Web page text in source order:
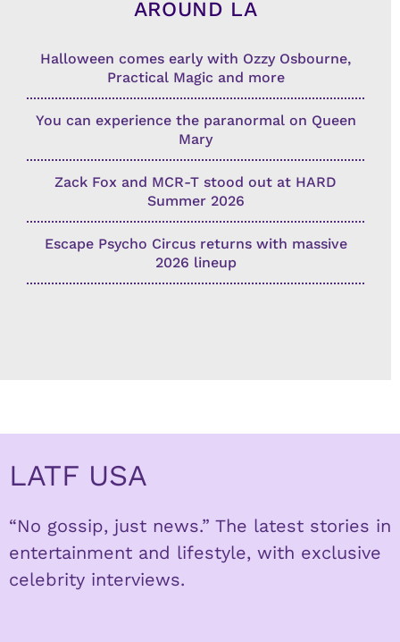
AROUND LA
Halloween comes early with Ozzy Osbourne,
Practical Magic and more
You can experience the paranormal on Queen
Mary
Zack Fox and MCR-T stood out at HARD
Summer 2026
Escape Psycho Circus returns with massive
2026 lineup
LATF USA
“No gossip, just news.” The latest stories in
entertainment and lifestyle, with exclusive
celebrity interviews.